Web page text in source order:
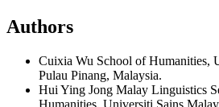
Authors
Cuixia Wu School of Humanities,
Pulau Pinang, Malaysia.
Hui Ying Jong Malay Linguistics
Humanities, Universiti Sains